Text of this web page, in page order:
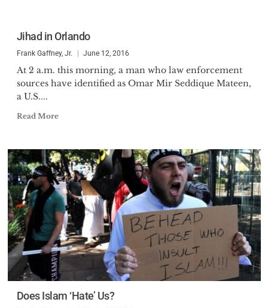
Jihad in Orlando
Frank Gaffney, Jr. June 12, 2016
At 2 a.m. this morning, a man who law enforcement
sources have identified as Omar Mir Seddique Mateen,
a U.S....
Read More
Does Islam ‘Hate’ Us?